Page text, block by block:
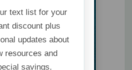
text list for your
discount plus
updates about
resources and
savings.